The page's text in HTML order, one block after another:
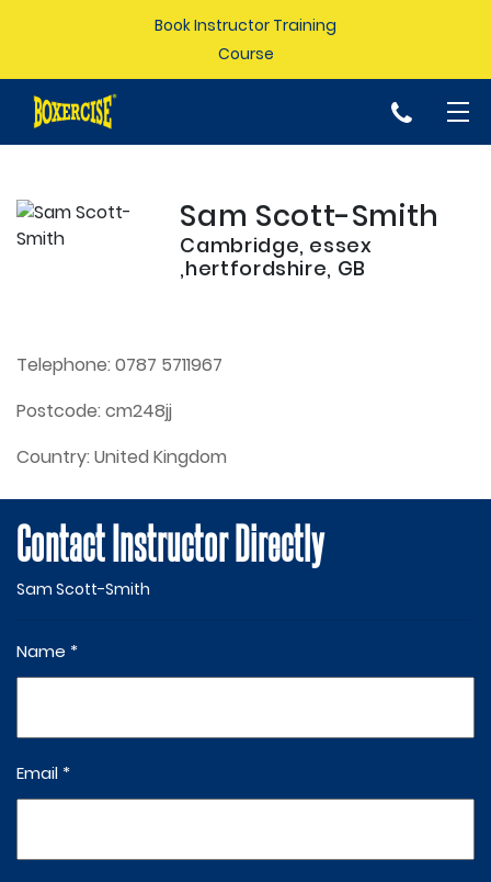
Book Instructor Training
Course
p
Sam Scott-Smith
Cambridge, essex
,hertfordshire, GB
Telephone: 0787 5711967
Postcode: cm248jj
Country: United Kingdom
Contact Instructor Directly
Sam Scott-Smith
Name *
Email *